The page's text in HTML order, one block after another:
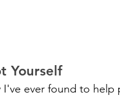
Yourself
I've ever found to